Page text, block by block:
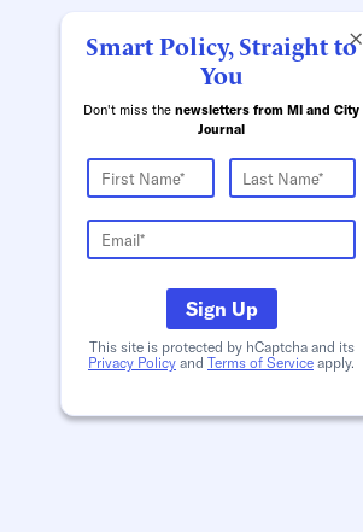
×
Smart Policy, Straight to
You
Don't miss the newsletters from MI and City
Journal
Sign Up
This site is protected by hCaptcha and its
Privacy Policy and Terms of Service apply.